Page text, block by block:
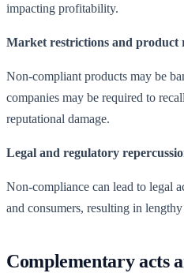
impacting profitability.
Market restrictions and product
Non-compliant products may be
companies may be required to
reputational damage.
Legal and regulatory
Non-compliance can lead to legal
and consumers, resulting in
Complementary acts